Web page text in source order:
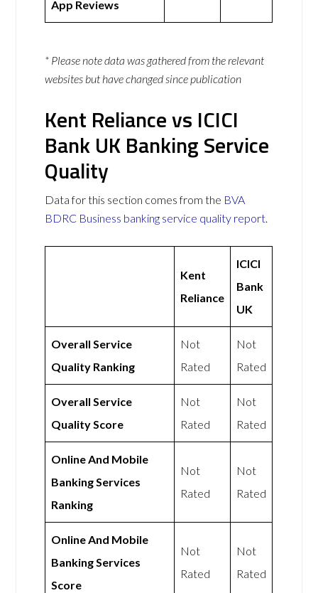
App Reviews
* Please note data was gathered from the relevant
websites but have changed since publication
Kent Reliance vs ICICI
Bank UK Banking Service
Quality
Data for this section comes from the BVA
BDRC Business banking service quality report.
Kent
Reliance
ICICI
Bank
UK
Overall Service
Quality Ranking
Not
Rated
Not
Rated
Overall Service
Quality Score
Not
Rated
Not
Rated
Online And Mobile
Banking Services
Ranking
Not
Rated
Not
Rated
Online And Mobile
Banking Services
Score
Not
Rated
Not
Rated